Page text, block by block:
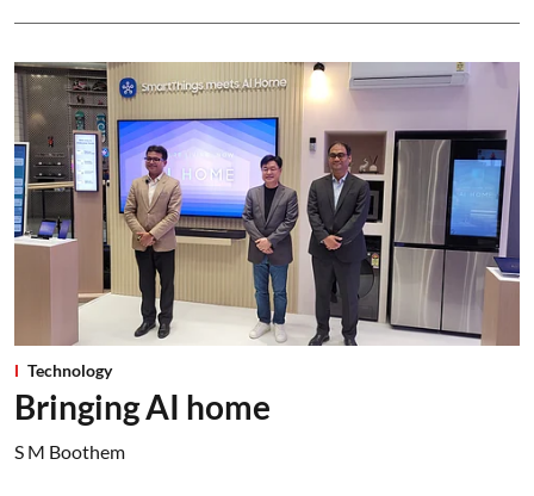
Technology
Bringing AI home
S M Boothem